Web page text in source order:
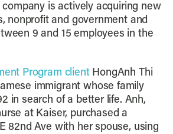
is actively acquiring new
nonprofit and government and
9 and 15 employees in the
Program clientHongAnh Thi
immigrant whose family
in search of a better life. Anh,
at Kaiser, purchased a
82nd Ave with her spouse, using